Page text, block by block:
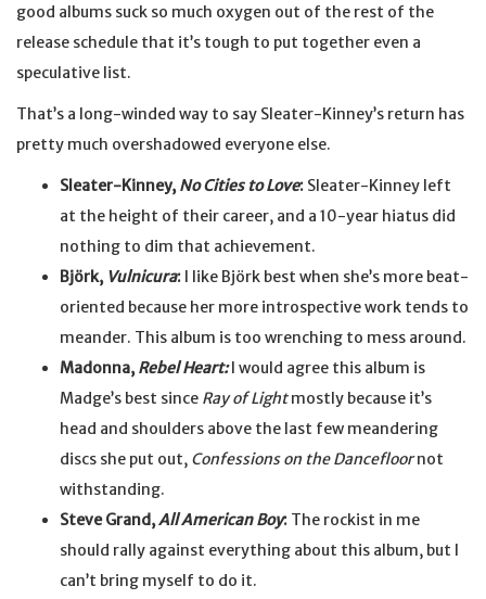
good albums suck so much oxygen out of the rest of the
release schedule that it’s tough to put together even a
speculative list.
That’s a long-winded way to say Sleater-Kinney’s return has
pretty much overshadowed everyone else.
Sleater-Kinney, No Cities to Love: Sleater-Kinney left
at the height of their career, and a 10-year hiatus did
nothing to dim that achievement.
Björk, Vulnicura: I like Björk best when she’s more beat-
oriented because her more introspective work tends to
meander. This album is too wrenching to mess around.
Madonna, Rebel Heart:I would agree this album is
Madge’s best since Ray of Lightmostly because it’s
head and shoulders above the last few meandering
discs she put out, Confessions on the Dancefloornot
withstanding.
Steve Grand,All American Boy: The rockist in me
should rally against everything about this album, but I
can’t bring myself to do it.